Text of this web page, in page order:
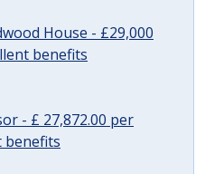
House - £29,000
benefits
- £ 27,872.00 per
benefits